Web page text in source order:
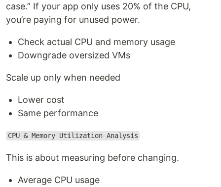
case.” If your app only uses 20% of the CPU,
you’re paying for unused power.
Check actual CPU and memory usage
Downgrade oversized VMs
Scale up only when needed
Lower cost
Same performance
CPU & Memory Utilization Analysis
This is about measuring before changing.
Average CPU usage